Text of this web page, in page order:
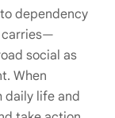
dependency
carries—
social as
When
daily life and